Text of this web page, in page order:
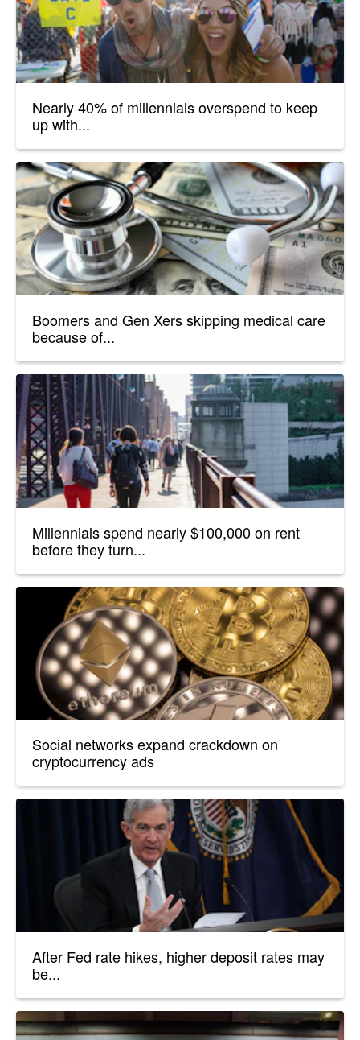
Nearly 40% of millennials overspend to keep
up with...
Boomers and Gen Xers skipping medical care
because of...
Millennials spend nearly $100,000 on rent
before they turn...
Social networks expand crackdown on
cryptocurrency ads
After Fed rate hikes, higher deposit rates may
be...